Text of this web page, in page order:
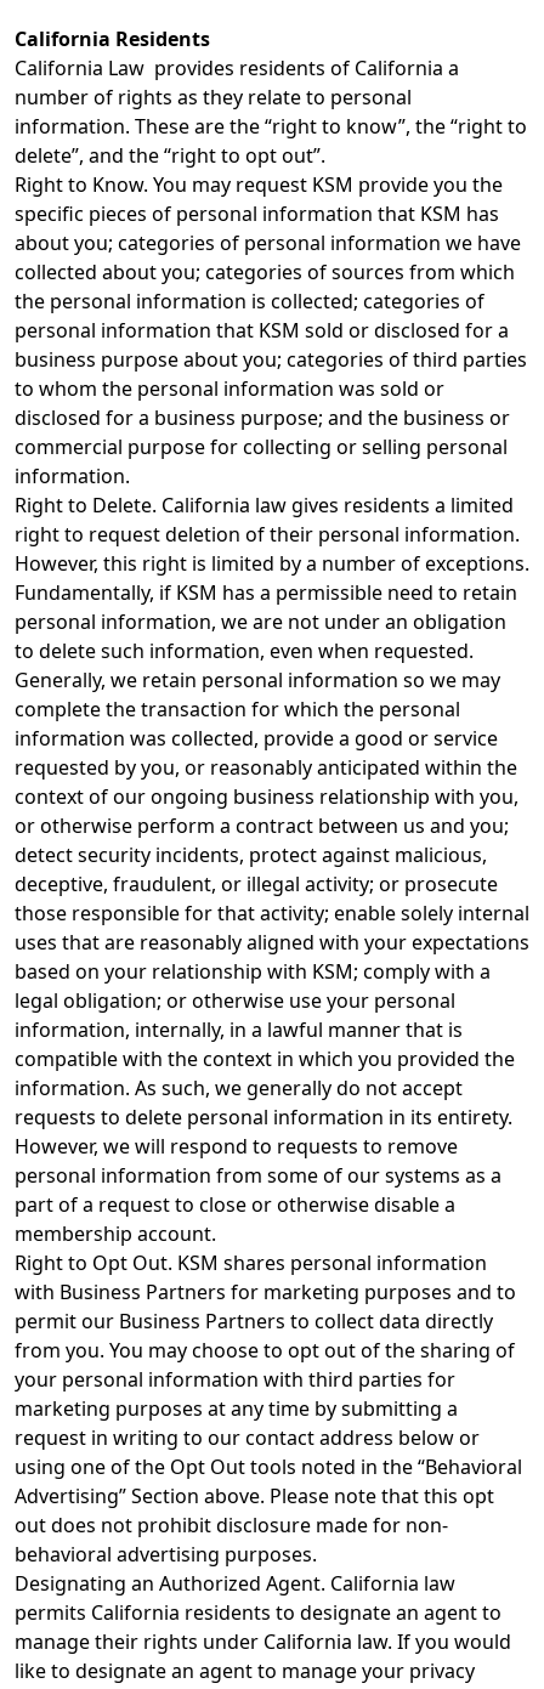
California Residents
California Law provides residents of California a
number of rights as they relate to personal
information. These are the “right to know”, the “right to
delete”, and the “right to opt out”.
Right to Know. You may request KSM provide you the
specific pieces of personal information that KSM has
about you; categories of personal information we have
collected about you; categories of sources from which
the personal information is collected; categories of
personal information that KSM sold or disclosed for a
business purpose about you; categories of third parties
to whom the personal information was sold or
disclosed for a business purpose; and the business or
commercial purpose for collecting or selling personal
information.
Right to Delete. California law gives residents a limited
right to request deletion of their personal information.
However, this right is limited by a number of exceptions.
Fundamentally, if KSM has a permissible need to retain
personal information, we are not under an obligation
to delete such information, even when requested.
Generally, we retain personal information so we may
complete the transaction for which the personal
information was collected, provide a good or service
requested by you, or reasonably anticipated within the
context of our ongoing business relationship with you,
or otherwise perform a contract between us and you;
detect security incidents, protect against malicious,
deceptive, fraudulent, or illegal activity; or prosecute
those responsible for that activity; enable solely internal
uses that are reasonably aligned with your expectations
based on your relationship with KSM; comply with a
legal obligation; or otherwise use your personal
information, internally, in a lawful manner that is
compatible with the context in which you provided the
information. As such, we generally do not accept
requests to delete personal information in its entirety.
However, we will respond to requests to remove
personal information from some of our systems as a
part of a request to close or otherwise disable a
membership account.
Right to Opt Out. KSM shares personal information
with Business Partners for marketing purposes and to
permit our Business Partners to collect data directly
from you. You may choose to opt out of the sharing of
your personal information with third parties for
marketing purposes at any time by submitting a
request in writing to our contact address below or
using one of the Opt Out tools noted in the “Behavioral
Advertising” Section above. Please note that this opt
out does not prohibit disclosure made for non-
behavioral advertising purposes.
Designating an Authorized Agent. California law
permits California residents to designate an agent to
manage their rights under California law. If you would
like to designate an agent to manage your privacy